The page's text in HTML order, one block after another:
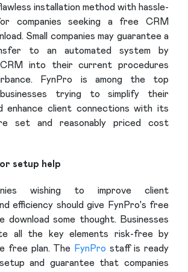
installation method with hassle-
companies seeking a free CRM
Small companies may guarantee a
to an automated system by
into their current procedures
FynPro is among the top
trying to simplify their
enhance client connections with its
set and reasonably priced cost
setup help
wishing to improve client
efficiency should give FynPro's free
download some thought. Businesses
all the key elements risk-free by
free plan. The FynPro staff is ready
and guarantee that companies